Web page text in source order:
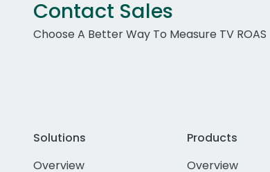
Contact Sales
Choose A Better Way To Measure TV ROAS
Solutions
Overview
Products
Overview